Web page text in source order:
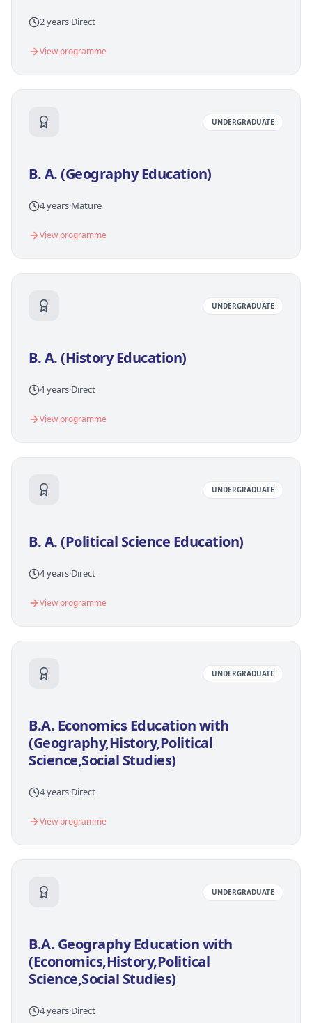
2 years·Direct
View programme
UNDERGRADUATE
B. A. (Geography Education)
4 years·Mature
View programme
UNDERGRADUATE
B. A. (History Education)
4 years·Direct
View programme
UNDERGRADUATE
B. A. (Political Science Education)
4 years·Direct
View programme
UNDERGRADUATE
B.A. Economics Education with
(Geography,History,Political
Science,Social Studies)
4 years·Direct
View programme
UNDERGRADUATE
B.A. Geography Education with
(Economics,History,Political
Science,Social Studies)
4 years·Direct